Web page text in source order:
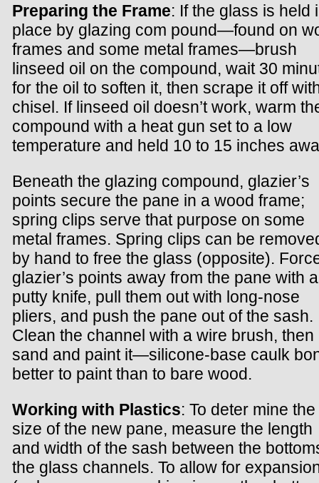
Preparing the Frame: If the glass is held
place by glazing com pound—found on
frames and some metal frames—brush
linseed oil on the compound, wait 30
for the oil to soften it, then scrape it off
chisel. If linseed oil doesn’t work, warm
compound with a heat gun set to a low
temperature and held 10 to 15 inches
Beneath the glazing compound, glazier’s
points secure the pane in a wood frame;
spring clips serve that purpose on some
metal frames. Spring clips can be
by hand to free the glass (opposite).
glazier’s points away from the pane with a
putty knife, pull them out with long-nose
pliers, and push the pane out of the sash.
Clean the channel with a wire brush, then
sand and paint it—silicone-base caulk
better to paint than to bare wood.
Working with Plastics: To deter mine the
size of the new pane, measure the length
and width of the sash between the
the glass channels. To allow for